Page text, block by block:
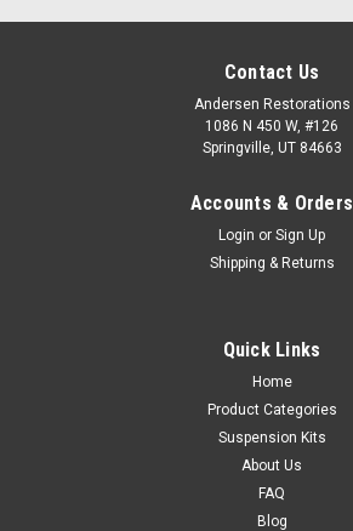
Contact Us
Andersen Restorations
1086 N 450 W, #126
Springville, UT 84663
Accounts & Orders
Login or Sign Up
Shipping & Returns
Quick Links
Home
Product Categories
Suspension Kits
About Us
FAQ
Blog